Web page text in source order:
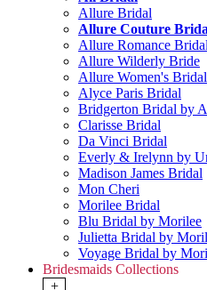
Allure Bridal
Allure Couture
Allure Romance Bridal
Allure Wilderly Bride
Allure Women's Bridal
Alyce Paris Bridal
Bridgerton Bridal by
Clarisse Bridal
Da Vinci Bridal
Everly & Irelynn by
Madison James Bridal
Mon Cheri
Morilee Bridal
Blu Bridal by Morilee
Julietta Bridal by
Voyage Bridal by
Bridesmaids Collections
+